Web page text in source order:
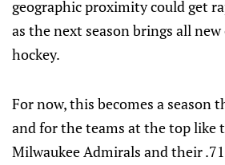
geographic proximity could get
as the next season brings all
hockey.
For now, this becomes a season
and for the teams at the top like
Milwaukee Admirals and their